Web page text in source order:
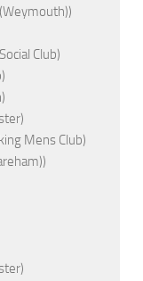
Club)
Mens Club)